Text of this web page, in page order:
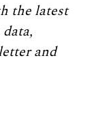
the latest
and